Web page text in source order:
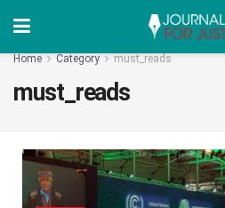
Home Category must_reads
must_reads